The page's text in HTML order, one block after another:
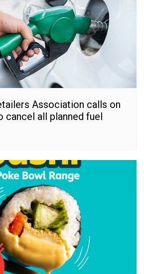
Association calls on
cancel all planned fuel